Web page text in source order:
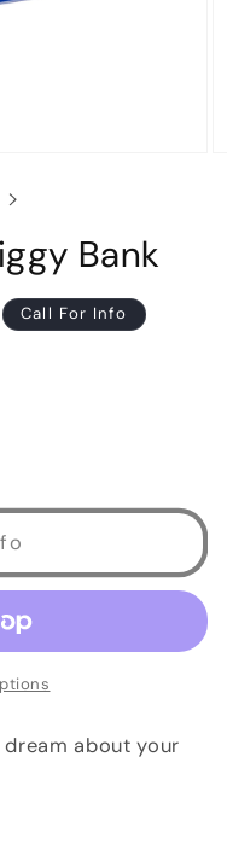
Bank
Call For Info
about your